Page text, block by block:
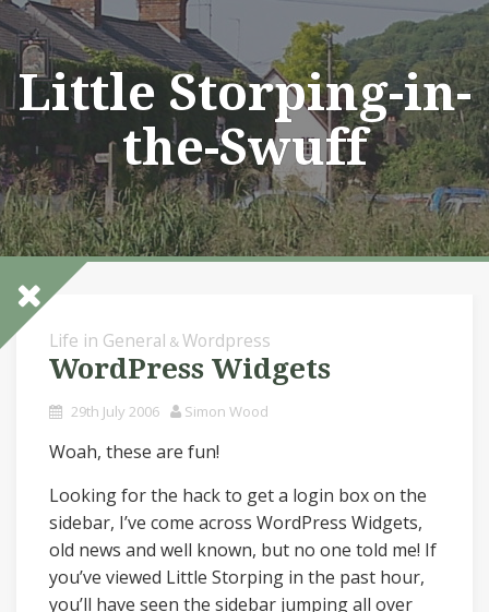
Skip
to
content
Little Storping-in-
the-Swuff
Life in General &Wordpress
WordPress Widgets
29th July 2006 Simon Wood
Woah, these are fun!
Looking for the hack to get a login box on the
sidebar, I’ve come across WordPress Widgets,
old news and well known, but no one told me! If
you’ve viewed Little Storping in the past hour,
you’ll have seen the sidebar jumping all over